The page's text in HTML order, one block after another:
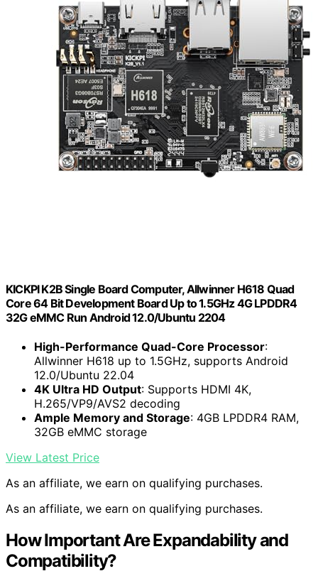
KICKPI K2B Single Board Computer, Allwinner H618 Quad
Core 64 Bit Development Board Up to 1.5GHz 4G LPDDR4
32G eMMC Run Android 12.0/Ubuntu 2204
High-Performance Quad-Core Processor:
Allwinner H618 up to 1.5GHz, supports Android
12.0/Ubuntu 22.04
4K Ultra HD Output: Supports HDMI 4K,
H.265/VP9/AVS2 decoding
Ample Memory and Storage: 4GB LPDDR4 RAM,
32GB eMMC storage
View Latest Price
As an affiliate, we earn on qualifying purchases.
As an affiliate, we earn on qualifying purchases.
How Important Are Expandability and
Compatibility?